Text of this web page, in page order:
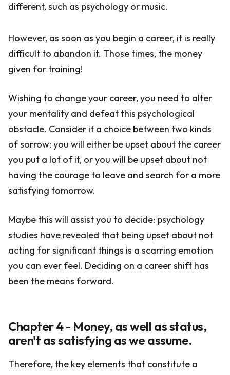
different, such as psychology or music.
However, as soon as you begin a career, it is really
difficult to abandon it. Those times, the money
given for training!
Wishing to change your career, you need to alter
your mentality and defeat this psychological
obstacle. Consider it a choice between two kinds
of sorrow: you will either be upset about the career
you put a lot of it, or you will be upset about not
having the courage to leave and search for a more
satisfying tomorrow.
Maybe this will assist you to decide: psychology
studies have revealed that being upset about not
acting for significant things is a scarring emotion
you can ever feel. Deciding on a career shift has
been the means forward.
Chapter 4 - Money, as well as status,
aren't as satisfying as we assume.
Therefore, the key elements that constitute a